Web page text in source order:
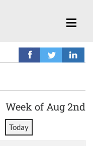
Week of Aug 2nd
Today